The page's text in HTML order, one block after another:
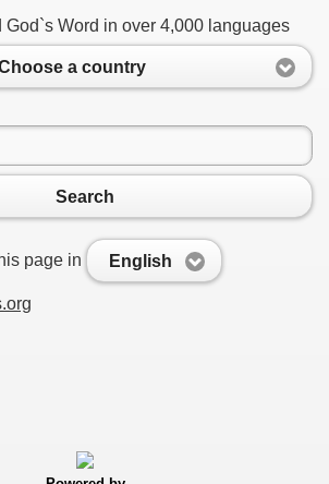
God`s Word in over 4,000 languages
a country
Search
page in English